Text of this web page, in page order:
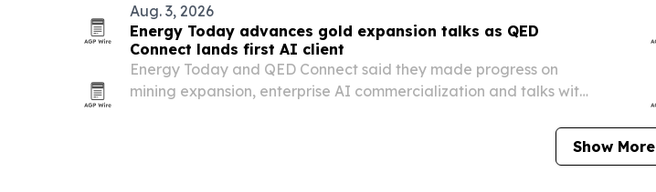
Aug. 3, 2026
Energy Today advances gold expansion talks as QED
Connect lands first AI client
Energy Today and QED Connect said they made progress on
mining expansion, enterprise AI commercialization and talks with
Show More